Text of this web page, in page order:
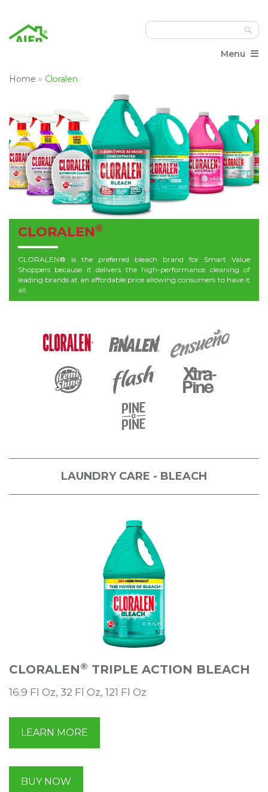
Menu ≡
Home » Cloralen
CLORALEN®
CLORALEN® is the preferred bleach brand for Smart Value
Shoppers because it delivers the high-performance cleaning of
leading brands at an affordable price allowing consumers to have it
all.
LAUNDRY CARE - BLEACH
CLORALEN® TRIPLE ACTION BLEACH
16.9 Fl Oz, 32 Fl Oz, 121 Fl Oz
LEARN MORE
BUY NOW